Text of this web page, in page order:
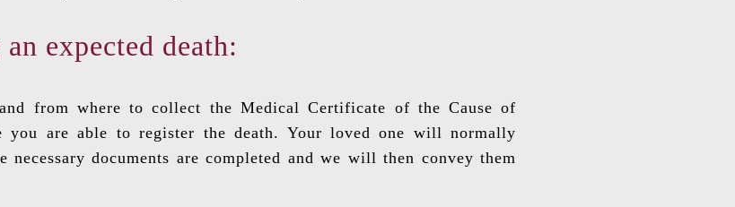
expected death:
from where to collect the Medical Certificate of the Cause of
you are able to register the death. Your loved one will normally
documents are completed and we will then convey them